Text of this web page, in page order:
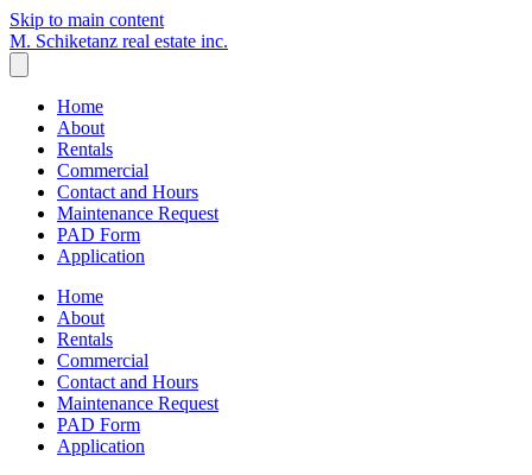
Skip to main content
M. Schiketanz real estate inc.
Home
About
Rentals
Commercial
Contact and Hours
Maintenance Request
PAD Form
Application
Home
About
Rentals
Commercial
Contact and Hours
Maintenance Request
PAD Form
Application